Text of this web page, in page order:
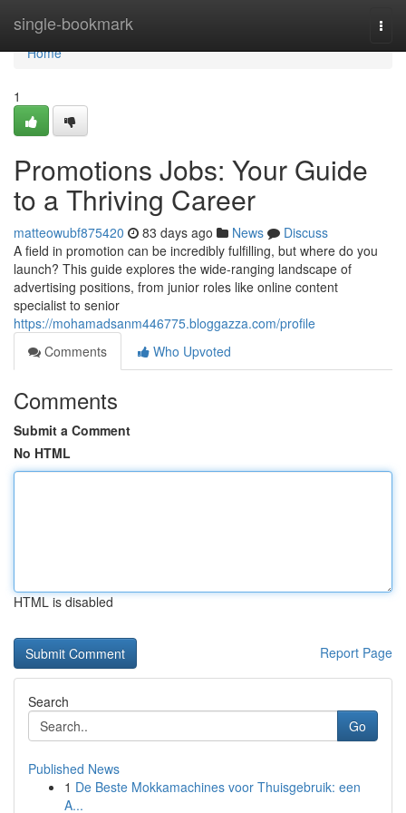
single-bookmark
Home
Home
1
Promotions Jobs: Your Guide
to a Thriving Career
matteowubf875420 83 days ago News
Discuss
A field in promotion can be incredibly fulfilling, but where do you
launch? This guide explores the wide-ranging landscape of
advertising positions, from junior roles like online content
specialist to senior
https://mohamadsanm446775.bloggazza.com/profile
Comments
Who Upvoted
Comments
Submit a Comment
No HTML
HTML is disabled
Report Page
Search
Go
Published News
1 De Beste Mokkamachines voor Thuisgebruik: een
A...